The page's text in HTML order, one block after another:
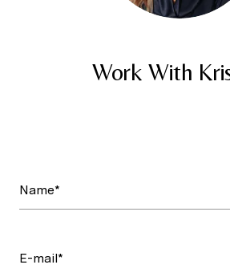
Work With
Name*
E-mail*